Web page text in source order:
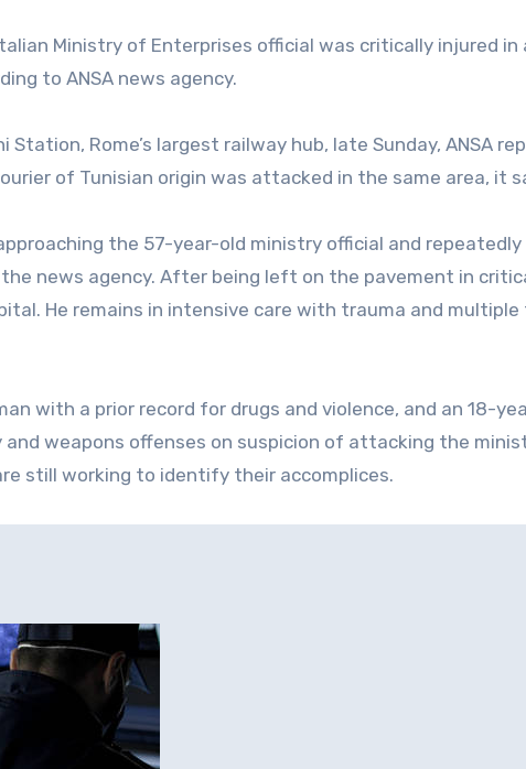
Ministry of Enterprises official was critically injured in
to ANSA news agency.
Rome’s largest railway hub, late Sunday, ANSA
of Tunisian origin was attacked in the same area, it
the 57-year-old ministry official and
news agency. After being left on the pavement in
He remains in intensive care with trauma and multiple
with a prior record for drugs and violence, and an 18-
weapons offenses on suspicion of attacking the
still working to identify their accomplices.